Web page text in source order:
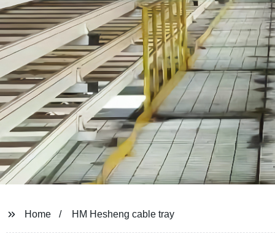
Home HM Hesheng cable tray